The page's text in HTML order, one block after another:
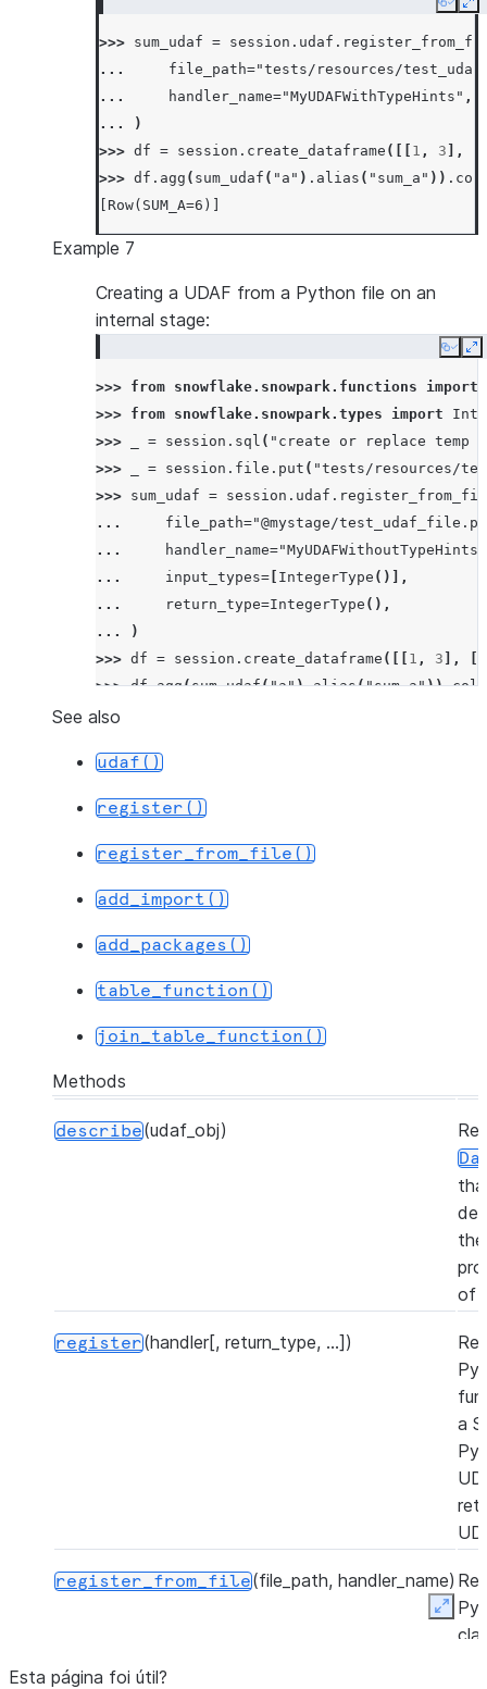
...
self._sum +=
other_sum
...
...
def finish(self) -> float :
...
>>> df = session . create_dataframe ([[ 0.0 ],
>>> df . agg ( SumSinUDAF ( "a" ) .alias ("sum_sin_a"
[Row(SUM_SIN_A=1.0)]
Copy
>>> sum_udaf = session . udaf .
...
file_path="tests/resources/
...
handler_name="MyUDAFWithTypeHints" ,
...
)
>>> df = session . create_dataframe ([[ 1 , 3 ],
>>> df . agg ( sum_udaf ( "a" ) . alias ( "sum_a" )) .
[Row(SUM_A=6)]
Example 7
Creating a UDAF from a Python file on an
internal stage:
Copy
>>> from snowflake.snowpark.functions
import
>>> from snowflake.snowpark.types import
>>>
= session . sql ( "create or replace temp
>>>
= session . file . put ( "tests/resources/
>>> sum_udaf = session . udaf .
...
file_path="@mystage/
...
handler_name="MyUDAFWithoutTypeHints"
...
input_types= IntegerType ()],
...
return_type=IntegerType (),
...
)
>>> df = session . create_dataframe ([[ 1 , 3 ],
>>> df.agg(sum_udaf("a").alias("sum_a")).
[Row(SUM_A=6)]
See also
udaf()
register()
register_from_file()
add_import()
add_packages()
table_function()
join_table_function()
Methods
describe(udaf_obj)
the
of
register(handler[, return_type, ...])
a
register_from_file(file_path, handler_name)
Esta página foi útil?